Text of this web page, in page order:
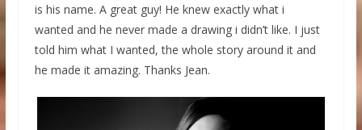
is his name. A great guy! He knew exactly what i
wanted and he never made a drawing i didn’t like. I just
told him what I wanted, the whole story around it and
he made it amazing. Thanks Jean.